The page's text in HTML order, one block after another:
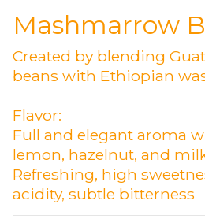
Mashmarrow
Created by blending
beans with Ethiopian
Flavor:
Full and elegant aroma
lemon, hazelnut, and
Refreshing, high
acidity, subtle bitterness